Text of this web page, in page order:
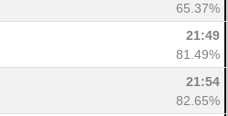
65.37%
21:49
81.49%
21:54
82.65%